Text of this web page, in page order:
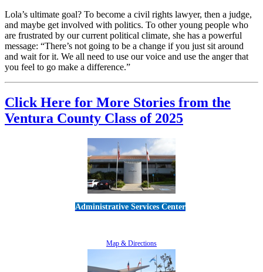
Lola’s ultimate goal? To become a civil rights lawyer, then a judge,
and maybe get involved with politics. To other young people who
are frustrated by our current political climate, she has a powerful
message: “There’s not going to be a change if you just sit around
and wait for it. We all need to use our voice and use the anger that
you feel to go make a difference.”
Click Here for More Stories from the
Ventura County Class of 2025
Administrative Services Center
Map & Directions